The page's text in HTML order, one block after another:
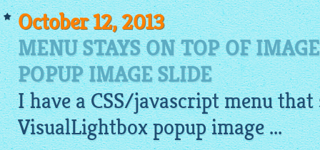
October 12, 2013
MENU STAYS ON TOP OF
POPUP IMAGE SLIDE
I have a CSS/javascriptmenu that
VisualLightbox popupimage ...